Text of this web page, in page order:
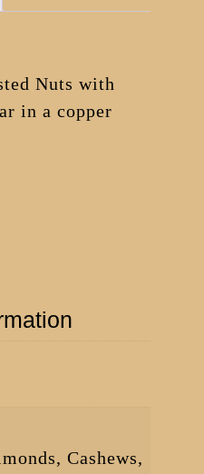
Nuts with
in a copper
Cashews,